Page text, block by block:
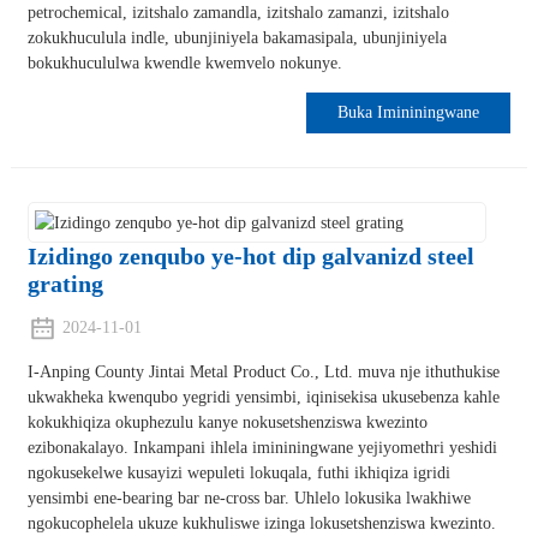
petrochemical, izitshalo zamandla, izitshalo zamanzi, izitshalo
zokukhuculula indle, ubunjiniyela bakamasipala, ubunjiniyela
bokukhucululwa kwendle kwemvelo nokunye.
Buka Imininingwane
Izidingo zenqubo ye-hot dip galvanizd steel
grating
2024-11-01
I-Anping County Jintai Metal Product Co., Ltd. muva nje ithuthukise
ukwakheka kwenqubo yegridi yensimbi, iqinisekisa ukusebenza kahle
kokukhiqiza okuphezulu kanye nokusetshenziswa kwezinto
ezibonakalayo. Inkampani ihlela imininingwane yejiyomethri yeshidi
ngokusekelwe kusayizi wepuleti lokuqala, futhi ikhiqiza igridi
yensimbi ene-bearing bar ne-cross bar. Uhlelo lokusika lwakhiwe
ngokucophelela ukuze kukhuliswe izinga lokusetshenziswa kwezinto.